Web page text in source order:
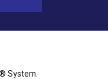
System.